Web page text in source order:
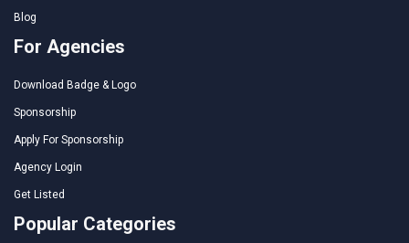
Blog
For Agencies
Download Badge & Logo
Sponsorship
Apply For Sponsorship
Agency Login
Get Listed
Popular Categories